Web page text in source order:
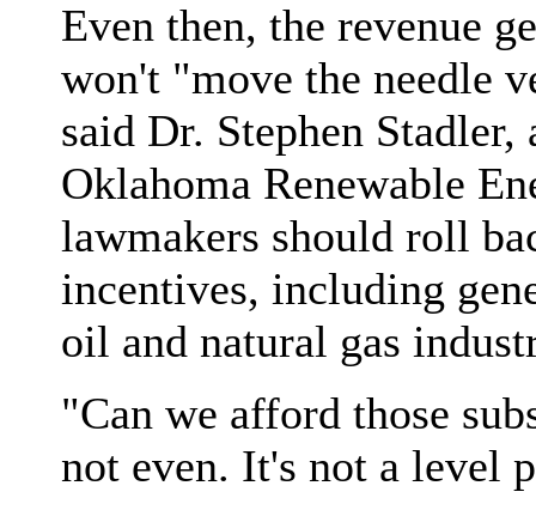
Even then, the revenue
won't "move the needle
said Dr. Stephen
Oklahoma Renewable
lawmakers should roll
incentives, including
oil and natural gas
"Can we afford those
not even. It's not a level